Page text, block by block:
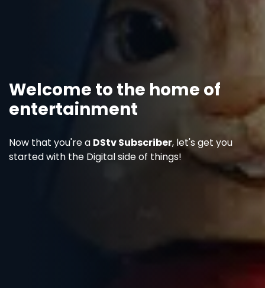
Welcome to the home of
entertainment
Now that you're a DStv Subscriber, let's get you
started with the Digital side of things!